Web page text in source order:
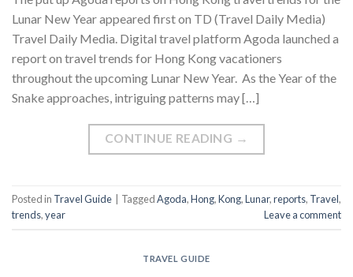
Lunar New Year appeared first on TD (Travel Daily Media)
Travel Daily Media. Digital travel platform Agoda launched a
report on travel trends for Hong Kong vacationers
throughout the upcoming Lunar New Year. As the Year of the
Snake approaches, intriguing patterns may […]
CONTINUE READING →
Posted in Travel Guide TaggedAgoda,Hong,Kong,Lunar,reports, Travel,
trends,year Leave a comment
TRAVEL GUIDE